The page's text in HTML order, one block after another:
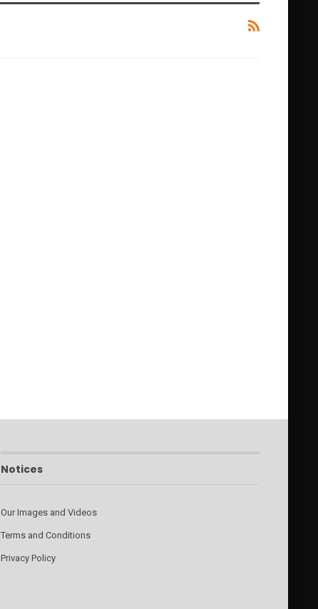
Notices
Our Images and Videos
Terms and Conditions
Privacy Policy